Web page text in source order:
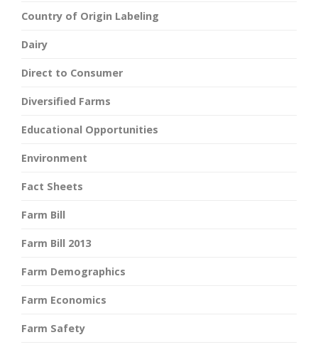
Country of Origin Labeling
Dairy
Direct to Consumer
Diversified Farms
Educational Opportunities
Environment
Fact Sheets
Farm Bill
Farm Bill 2013
Farm Demographics
Farm Economics
Farm Safety